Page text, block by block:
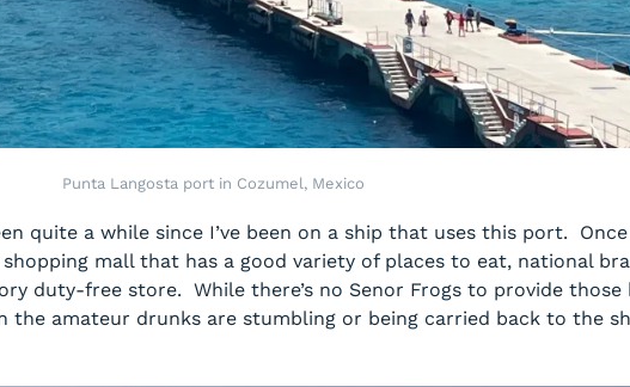
Punta Langosta port in Cozumel, Mexico
quite a while since I’ve been on a ship that uses this port.
mall that has a good variety of places to eat, national
duty-free store. While there’s no Senor Frogs to provide those
amateur drunks are stumbling or being carried back to the